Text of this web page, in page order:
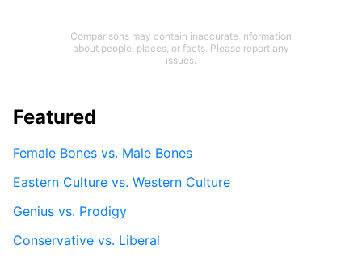
Comparisons may contain inaccurate information
about people, places, or facts. Please report any
issues.
Featured
Female Bones vs. Male Bones
Eastern Culture vs. Western Culture
Genius vs. Prodigy
Conservative vs. Liberal